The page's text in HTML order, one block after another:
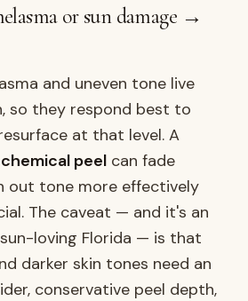
or sun damage →
and uneven tone live
so they respond best to
at that level. A
peel can fade
out tone more effectively
The caveat — and it's an
loving Florida — is that
darker skin tones need an
conservative peel depth,